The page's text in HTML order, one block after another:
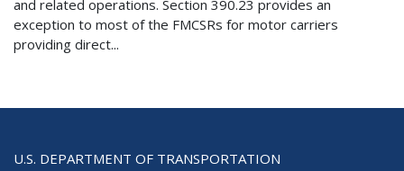
and related operations. Section 390.23 provides an
exception to most of the FMCSRs for motor carriers
providing direct...
U.S. DEPARTMENT OF TRANSPORTATION